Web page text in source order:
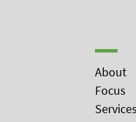
About
Focus
Services